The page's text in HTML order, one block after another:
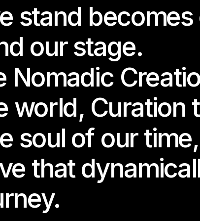
stand becomes
our stage.
Nomadic
world, Curation
soul of our
that
of Becoming Future (2024–25), Joaquina
universe shaped by dreamcore atmospheres, vapor
folds, where digital fragments return like echoes of
— or never did.
impulse to find the artificial blue wave, and from the
new work explores nostalgia not only as a desire to
slow-game environment, a character wakes in a
— ghosts, dreams, latent possibilities — are
across shifting dreamscapes.
a world waiting to be reborn.
a portal into the unconscious of the internet —
like tides and emotions unfold in liquid time.